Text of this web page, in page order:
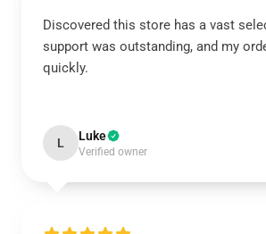
Discovered this store has a vast
support was outstanding, and my
quickly.
L Luke
Verified owner